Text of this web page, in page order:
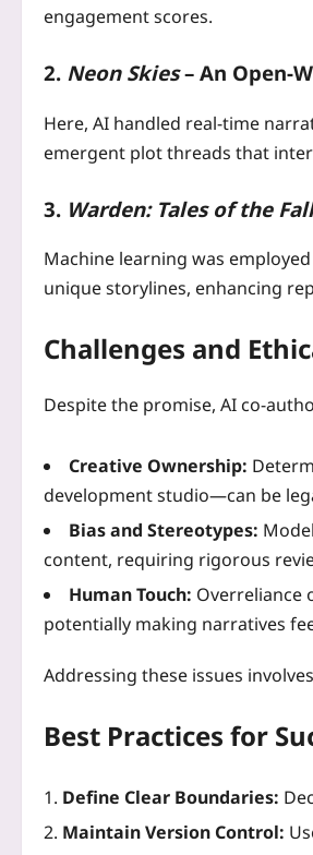
engagement scores.
2. Neon Skies– An
Here, AI handled real‑time
emergent plot threads that
3. Warden: Tales of the
Machine learning was
unique storylines, enhancing
Challenges and
Despite the promise, AI
Creative Ownership:
development studio—can be
Bias and Stereotypes:
content, requiring rigorous
Human Touch: Overreliance
potentially making narratives
Addressing these issues
Best Practices for
Define Clear Boundaries:
Maintain Version Control: